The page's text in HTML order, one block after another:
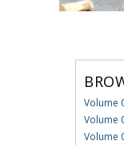
Volume
Volume
Volume